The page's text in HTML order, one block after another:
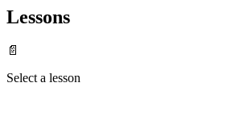
Lessons
📄
Select a lesson